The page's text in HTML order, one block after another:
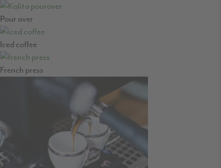
Pour over
Iced coffee
French press